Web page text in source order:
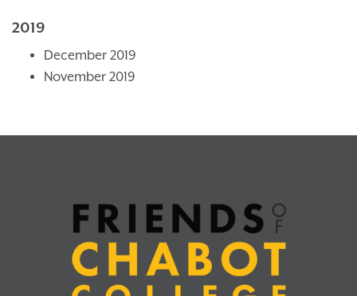
2019
December 2019
November 2019